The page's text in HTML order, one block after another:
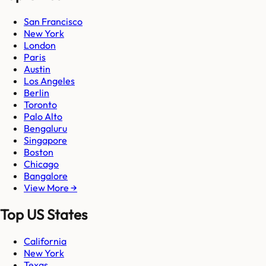
San Francisco
New York
London
Paris
Austin
Los Angeles
Berlin
Toronto
Palo Alto
Bengaluru
Singapore
Boston
Chicago
Bangalore
View More →
Top US States
California
New York